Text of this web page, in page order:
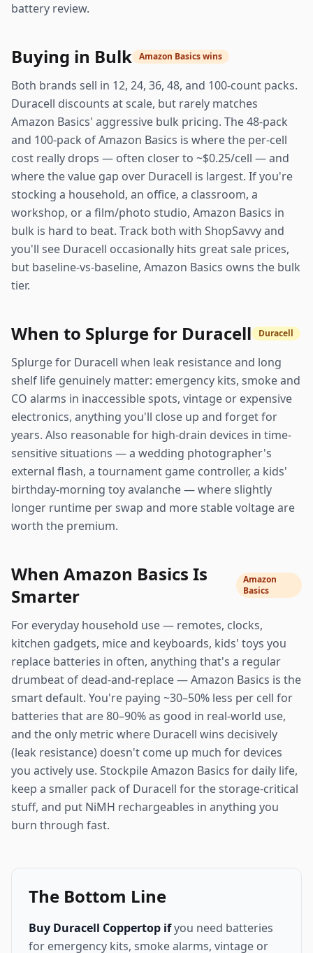
battery review.
Buying in Bulk Amazon Basics wins
Both brands sell in 12, 24, 36, 48, and 100-count packs.
Duracell discounts at scale, but rarely matches
Amazon Basics' aggressive bulk pricing. The 48-pack
and 100-pack of Amazon Basics is where the per-cell
cost really drops — often closer to ~$0.25/cell — and
where the value gap over Duracell is largest. If you're
stocking a household, an office, a classroom, a
workshop, or a film/photo studio, Amazon Basics in
bulk is hard to beat. Track both with ShopSavvy and
you'll see Duracell occasionally hits great sale prices,
but baseline-vs-baseline, Amazon Basics owns the bulk
tier.
When to Splurge for Duracell Duracell
Splurge for Duracell when leak resistance and long
shelf life genuinely matter: emergency kits, smoke and
CO alarms in inaccessible spots, vintage or expensive
electronics, anything you'll close up and forget for
years. Also reasonable for high-drain devices in time-
sensitive situations — a wedding photographer's
external flash, a tournament game controller, a kids'
birthday-morning toy avalanche — where slightly
longer runtime per swap and more stable voltage are
worth the premium.
When Amazon Basics Is
Smarter
Amazon
Basics
For everyday household use — remotes, clocks,
kitchen gadgets, mice and keyboards, kids' toys you
replace batteries in often, anything that's a regular
drumbeat of dead-and-replace — Amazon Basics is the
smart default. You're paying ~30–50% less per cell for
batteries that are 80–90% as good in real-world use,
and the only metric where Duracell wins decisively
(leak resistance) doesn't come up much for devices
you actively use. Stockpile Amazon Basics for daily life,
keep a smaller pack of Duracell for the storage-critical
stuff, and put NiMH rechargeables in anything you
burn through fast.
The Bottom Line
Buy Duracell Coppertop ifyou need batteries
for emergency kits, smoke alarms, vintage or